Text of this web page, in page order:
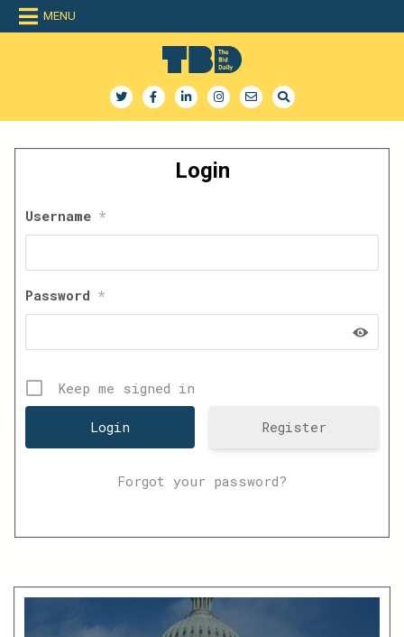
Skip
MENU
The Bid Daily
Login
Username *
Password *
Keep me signed in
Register
Forgot your password?